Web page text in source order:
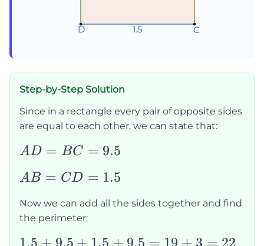
1.5
1.5
1.5 C
C
C
D
D
D
Step-by-Step Solution
Since in a rectangle every pair of opposite sides
are equal to each other, we can state that:
AD=BC=9.5
AD = BC = 9.5
AB=CD=1.5
AB = CD = 1.5
Now we can add all the sides together and find
the perimeter:
1.5+9.5+1.5+9.5=19+3=22
1.5 + 9.5 + 1.5 + 9.5 = 19 + 3 = 22